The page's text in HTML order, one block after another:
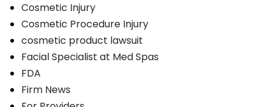
Cosmetic Injury
Cosmetic Procedure Injury
cosmetic product lawsuit
Facial Specialist at Med Spas
FDA
Firm News